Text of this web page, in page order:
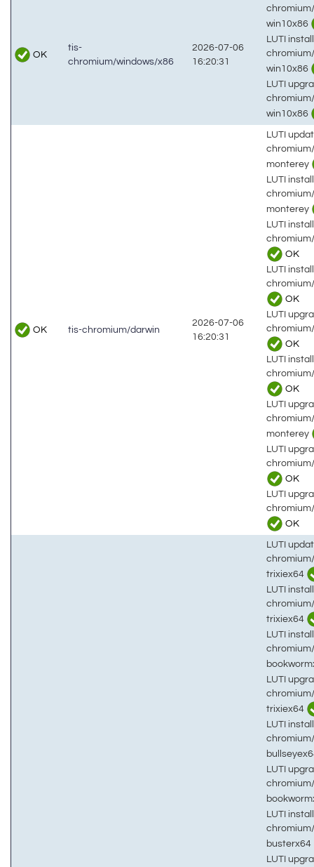
OK
tis-
chromium/windows/x86
2026-07-06
16:20:31
win10x86
LUTI
win10x86
LUTI
win10x86
OK tis-chromium/darwin
2026-07-06
16:20:31
LUTI
monterey
LUTI
monterey
LUTI
OK
LUTI
OK
LUTI
OK
LUTI
OK
LUTI
monterey
LUTI
OK
LUTI
OK
LUTI
trixiex64
LUTI
trixiex64
LUTI
LUTI
trixiex64
LUTI
LUTI
LUTI
busterx64
LUTI